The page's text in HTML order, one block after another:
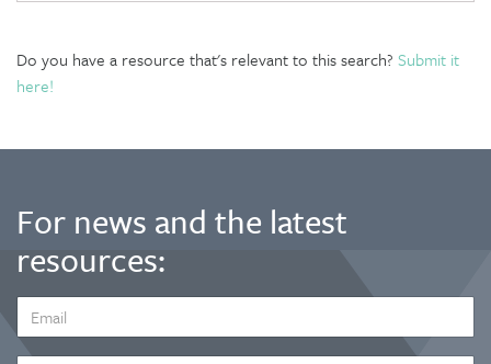
Do you have a resource that's relevant to this search? Submit it
here!
For news and the latest
resources:
ADDRESS
*